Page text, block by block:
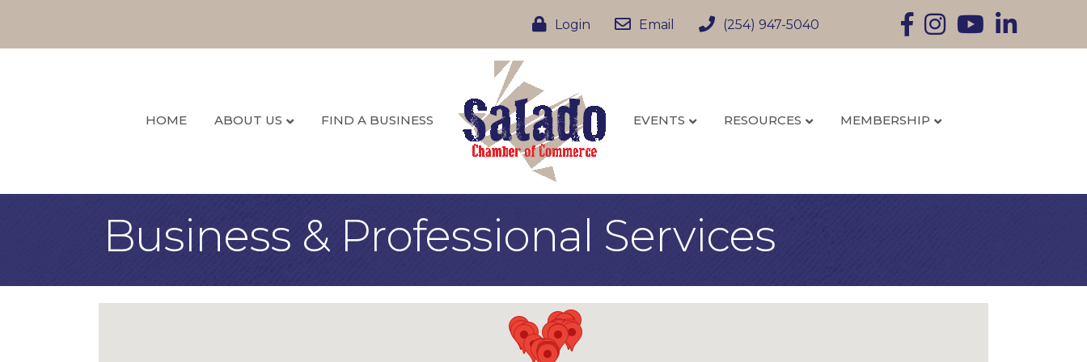
Login Email (254) 947-5040 Facebook
InstagramYouTubeLinkedIn
HOME ABOUT US FIND A BUSINESS EVENTS RESOURCES MEMBERSHIP
Business & Professional Services